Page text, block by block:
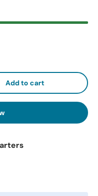
Add to cart